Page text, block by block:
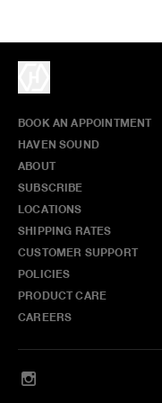
BOOK AN APPOINTMENT
HAVEN SOUND
ABOUT
SUBSCRIBE
LOCATIONS
SHIPPING RATES
CUSTOMER SUPPORT
POLICIES
PRODUCT CARE
CAREERS